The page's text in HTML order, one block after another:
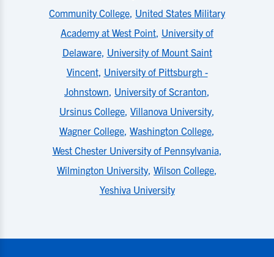
Community College, United States Military
Academy at West Point, University of
Delaware, University of Mount Saint
Vincent, University of Pittsburgh -
Johnstown, University of Scranton,
Ursinus College, Villanova University,
Wagner College, Washington College,
West Chester University of Pennsylvania,
Wilmington University, Wilson College,
Yeshiva University